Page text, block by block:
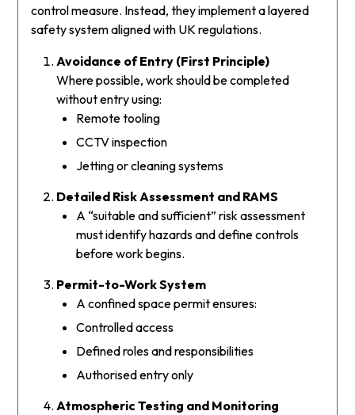
control measure. Instead, they implement a layered
safety system aligned with UK regulations.
Avoidance of Entry (First Principle)
Where possible, work should be completed
without entry using:
Remote tooling
CCTV inspection
Jetting or cleaning systems
Detailed Risk Assessment and RAMS
A “suitable and sufficient” risk assessment
must identify hazards and define controls
before work begins.
Permit-to-Work System
A confined space permit ensures:
Controlled access
Defined roles and responsibilities
Authorised entry only
Atmospheric Testing and Monitoring